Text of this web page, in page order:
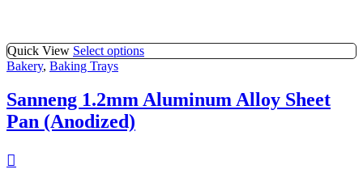
Quick View Select options
Bakery, Baking Trays
Sanneng 1.2mm Aluminum Alloy Sheet
Pan (Anodized)